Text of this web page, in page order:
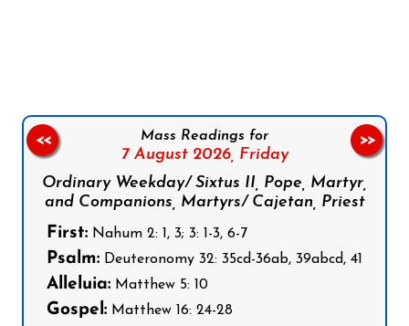
Mass Readings for
7 August 2026, Friday
Ordinary Weekday/ Sixtus II, Pope, Martyr,
and Companions, Martyrs/ Cajetan, Priest
First: Nahum 2: 1, 3; 3: 1-3, 6-7
Psalm: Deuteronomy 32: 35cd-36ab, 39abcd, 41
Alleluia: Matthew 5: 10
Gospel: Matthew 16: 24-28
<< >>